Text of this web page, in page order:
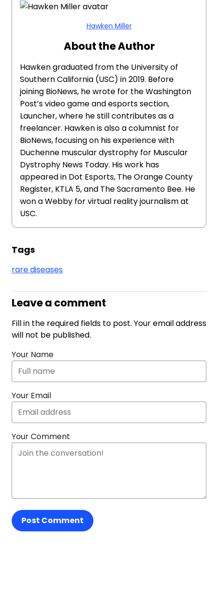
Hawken Miller
About the Author
Hawken graduated from the University of
Southern California (USC) in 2019. Before
joining BioNews, he wrote for the Washington
Post’s video game and esports section,
Launcher, where he still contributes as a
freelancer. Hawken is also a columnist for
BioNews, focusing on his experience with
Duchenne muscular dystrophy for Muscular
Dystrophy News Today. His work has
appeared in Dot Esports, The Orange County
Register, KTLA 5, and The Sacramento Bee. He
won a Webby for virtual reality journalism at
USC.
Tags
rare diseases
Leave a comment
Fill in the required fields to post. Your email address
will not be published.
Your Name
Your Email
Your Comment
Post Comment